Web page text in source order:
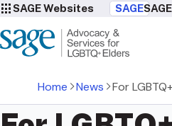
SAGE Websites SAGE
Home News For